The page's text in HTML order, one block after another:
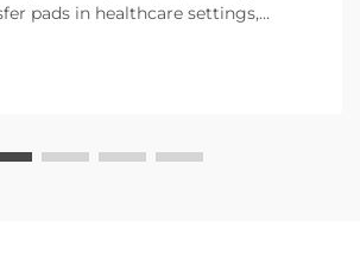
pads in healthcare settings,